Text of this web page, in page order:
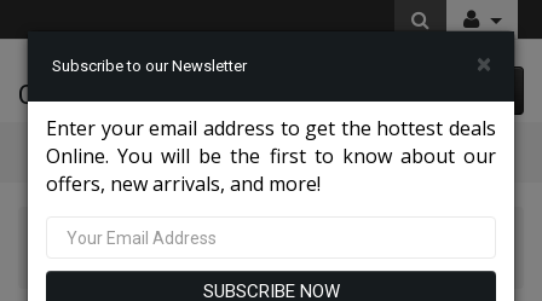
Cynthia Fashions
Categories
Statement Mens Suits, Jackets, And Tuxedos 2026
Subscribe to our Newsletter ×
Enter your email address to get the hottest deals
Online. You will be the first to know about our
offers, new arrivals, and more!
SUBSCRIBE NOW